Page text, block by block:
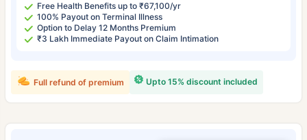
Free Health Benefits up to ₹67,100/yr
100% Payout on Terminal Illness
Option to Delay 12 Months Premium
₹3 Lakh Immediate Payout on Claim Intimation
Upto 15% discount included
Full refund of premium